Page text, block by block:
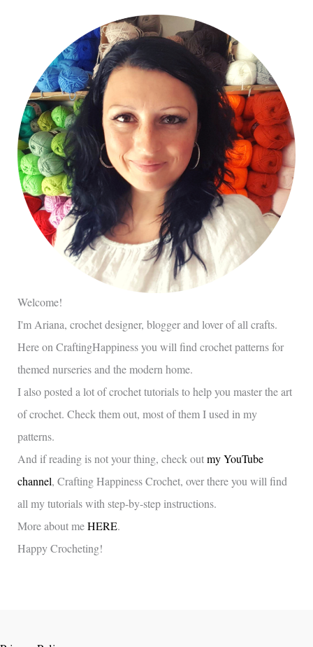
Welcome!
I'm Ariana, crochet designer, blogger and lover of all crafts.
Here on CraftingHappiness you will find crochet patterns for
themed nurseries and the modern home.
I also posted a lot of crochet tutorials to help you master the art
of crochet. Check them out, most of them I used in my
patterns.
And if reading is not your thing, check outmy YouTube
channel, Crafting Happiness Crochet, over there you will find
all my tutorials with step-by-step instructions.
More about meHERE.
Happy Crocheting!